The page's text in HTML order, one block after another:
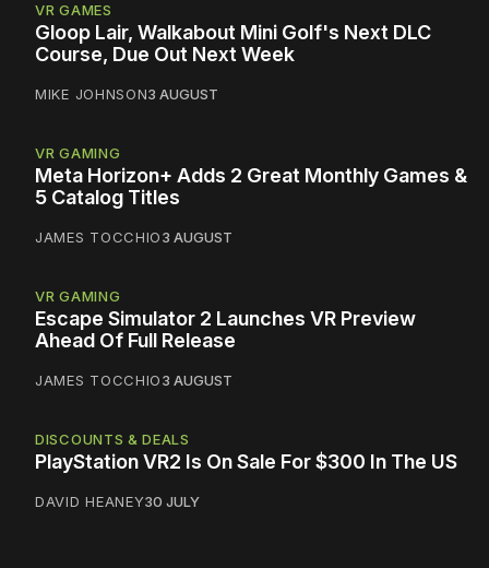
VR GAMES
Gloop Lair, Walkabout Mini Golf's Next DLC
Course, Due Out Next Week
MIKE JOHNSON3 AUGUST
VR GAMING
Meta Horizon+ Adds 2 Great Monthly Games &
5 Catalog Titles
JAMES TOCCHIO3 AUGUST
VR GAMING
Escape Simulator 2 Launches VR Preview
Ahead Of Full Release
JAMES TOCCHIO3 AUGUST
DISCOUNTS & DEALS
PlayStation VR2 Is On Sale For $300 In The US
DAVID HEANEY30 JULY